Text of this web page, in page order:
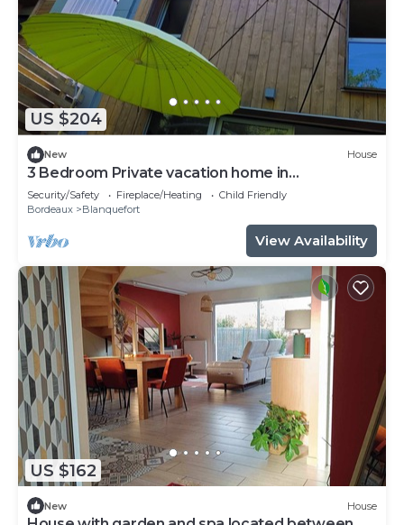
US $204
New House
3 Bedroom Private vacation home in
Blanquefort
Security/Safety Fireplace/Heating
Child Friendly
Bordeaux
Blanquefort
View Availability
US $162
New House